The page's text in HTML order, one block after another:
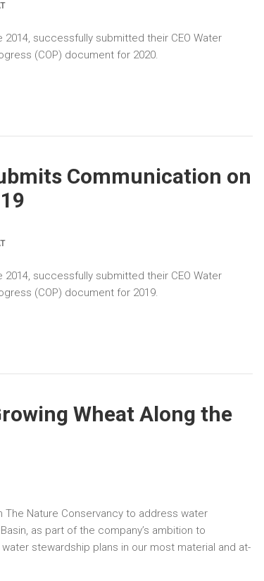
2014, successfully submitted their CEO Water
(COP) document for 2020.
Communication on
2014, successfully submitted their CEO Water
(COP) document for 2019.
Wheat Along the
The Nature Conservancy to address water
as part of the company’s ambition to
stewardship plans in our most material and at-